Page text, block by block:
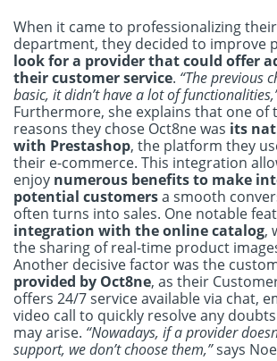
When it came to professionalizing
department, they decided to improve
look for a provider that could offer
their customer service. “The previous
basic, it didn’t have a lot of
Furthermore, she explains that one of
reasons they chose Oct8ne was its
with Prestashop, the platform they
their e-commerce. This integration
enjoy numerous benefits to make
potential customersa smooth
often turns into sales. One notable
integration with the online catalog,
the sharing of real-time product
Another decisive factor was the
provided by Oct8ne, as their
offers 24/7 service available via chat,
video call to quickly resolve any
may arise. “Nowadays, if a provider
support, we don’t choose them,”says